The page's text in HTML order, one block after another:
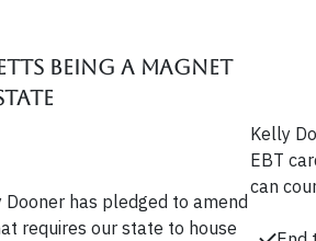
Being a Magnet
has pledged to amend
requires our state to house
Kelly
EBT
can